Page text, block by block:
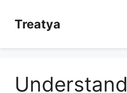
contentTreatya